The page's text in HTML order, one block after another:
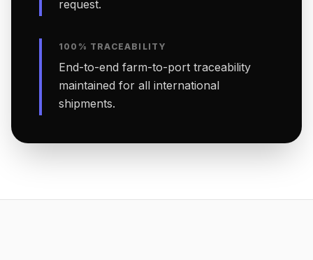
request.
100% TRACEABILITY
End-to-end farm-to-port traceability
maintained for all international
shipments.